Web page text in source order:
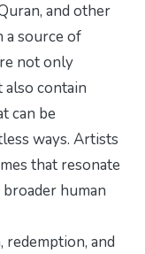
and other
a source of
not only
contain
can be
ways. Artists
that resonate
human
redemption, and